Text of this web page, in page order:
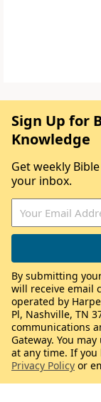
Sign Up for
Knowledge
Get weekly
your inbox.
By submitting
will receive email
operated by
Pl, Nashville, TN
communications
Gateway. You
at any time. If you
Privacy Policy or